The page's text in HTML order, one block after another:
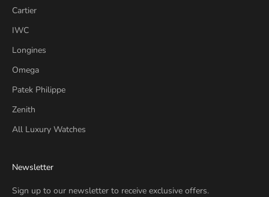
Cartier
IWC
Longines
Omega
Patek Philippe
Zenith
All Luxury Watches
Newsletter
Sign up to our newsletter to receive exclusive offers.